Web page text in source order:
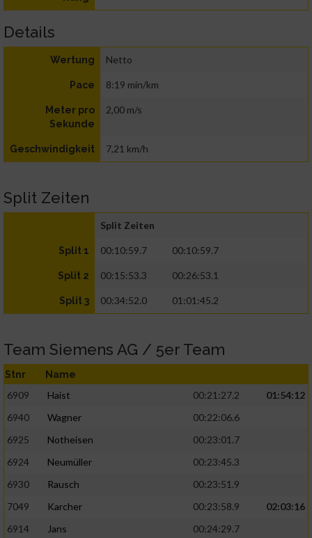
Details
Wertung Netto
Pace 8:19 min/km
Meter pro
Sekunde
2,00 m/s
Geschwindigkeit 7,21 km/h
Split Zeiten
Split Zeiten
Split 1 00:10:59.7 00:10:59.7
Split 2 00:15:53.3 00:26:53.1
Split 3 00:34:52.0 01:01:45.2
Team Siemens AG / 5er Team
Stnr Name
6909 Haist 00:21:27.2
01:54:12
6940
Wagner
00:22:06.6
6925
Notheisen
00:23:01.7
6924
Neumüller
00:23:45.3
6930
Rausch
00:23:51.9
7049
Karcher 00:23:58.9
02:03:16
6914
Jans
00:24:29.7